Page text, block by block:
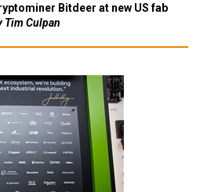
Bitdeer at new US fab
Tim Culpan